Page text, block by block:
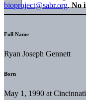
bioproject@sabr.org. No
Full Name
Ryan Joseph Gennett
Born
May 1, 1990 at